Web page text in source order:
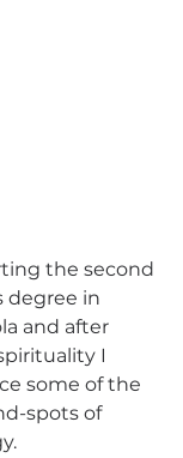
the second
degree in
and after
I
some of the
spots of